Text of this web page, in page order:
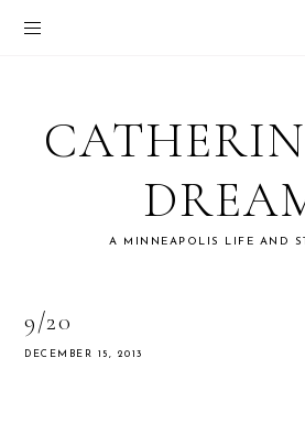
A MINNEAPOLIS LIFE AND
9/20
DECEMBER 15, 2013